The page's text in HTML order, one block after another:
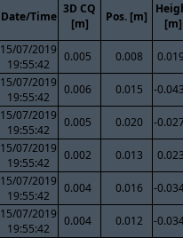
Date/Time
3D CQ
[m]
Pos. [m]
[m]
15/07/2019
19:55:42
0.005 0.008
15/07/2019
19:55:42
0.006 0.015 -
15/07/2019
19:55:42
0.005 0.020 -
15/07/2019
19:55:42
0.002 0.013
15/07/2019
19:55:42
0.004 0.016 -
15/07/2019
19:55:42
0.004 0.012 -